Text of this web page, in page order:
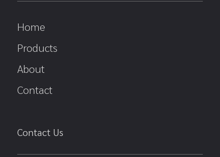
Home
Products
About
Contact
Contact Us